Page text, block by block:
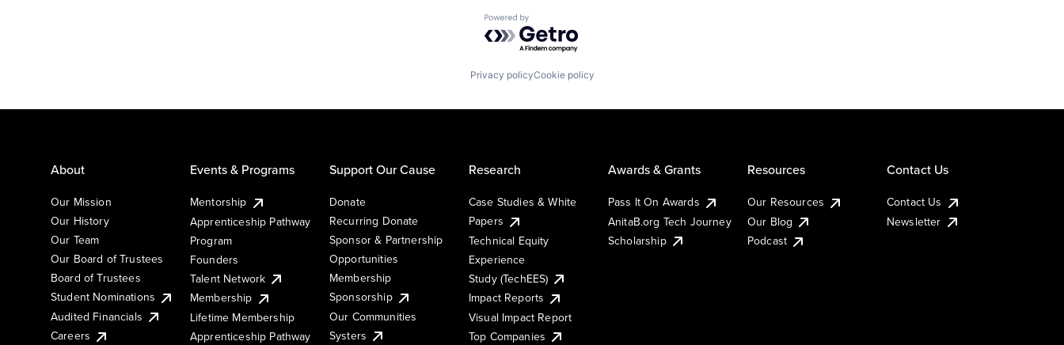
Powered by Getro.com
Privacy policyCookie policy
About
Our Mission
Our History
Our Team
Our Board of Trustees
Board of Trustees
Student Nominations
Audited Financials
Careers
Events & Programs
Mentorship
Apprenticeship Pathway
Program
Founders
Talent Network
Membership
Lifetime Membership
Apprenticeship Pathway
Support Our Cause
Donate
Recurring Donate
Sponsor & Partnership
Opportunities
Membership
Sponsorship
Our Communities
Systers
Research
Case Studies & White
Papers
Technical Equity
Experience
Study (TechEES)
Impact Reports
Visual Impact Report
Top Companies
Awards & Grants
Pass It On Awards
AnitaB.org Tech Journey
Scholarship
Resources
Our Resources
Our Blog
Podcast
Contact Us
Contact Us
Newsletter